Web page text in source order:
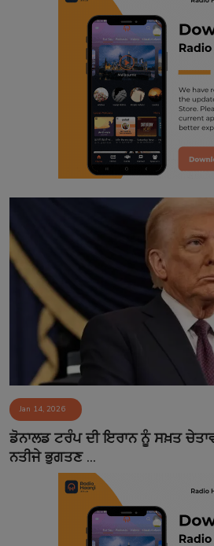
Jan 14, 2026
ਡੋਨਾਲਡ ਟਰੰਪ ਦੀ ਇਰਾਨ ਨੂੰ ਸਖ਼ਤ
ਨਤੀਜੇ ਭੁਗਤਣ ...